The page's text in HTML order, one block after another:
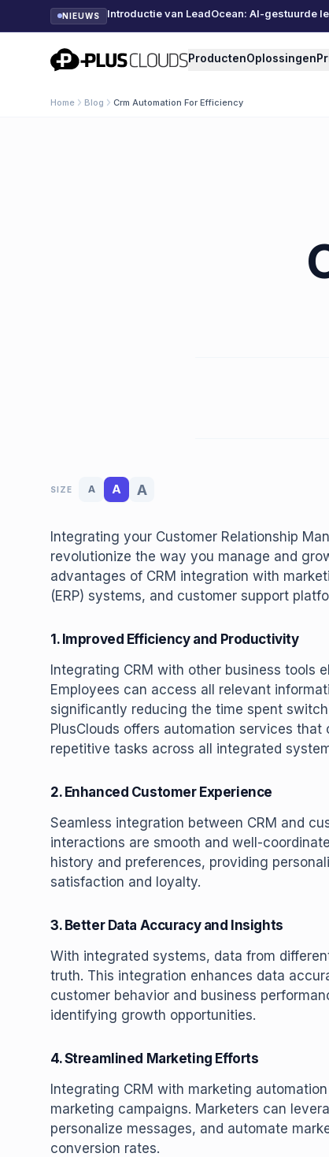
NIEUWS Introductie van LeadOcean: AI-gestuurde
PlusClouds ProductenOplossingen
Home Blog Crm Automation For Efficiency
SIZE A A A
Integrating your Customer Relationship
revolutionize the way you manage and
advantages of CRM integration with
(ERP) systems, and customer support
1. Improved Efficiency and Productivity
Integrating CRM with other business tools
Employees can access all relevant
significantly reducing the time spent
PlusClouds offers automation services
repetitive tasks across all integrated
2. Enhanced Customer Experience
Seamless integration between CRM and
interactions are smooth and well-
history and preferences, providing
satisfaction and loyalty.
3. Better Data Accuracy and Insights
With integrated systems, data from
truth. This integration enhances data
customer behavior and business
identifying growth opportunities.
4. Streamlined Marketing Efforts
Integrating CRM with marketing
marketing campaigns. Marketers can
personalize messages, and automate
conversion rates.